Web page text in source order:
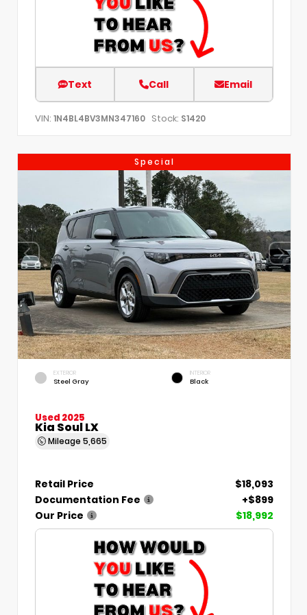
Text Call Email
VIN: 1N4BL4BV3MN347160 Stock: S1420
Special
EXTERIOR
Steel Gray
INTERIOR
Black
Used 2025
Kia Soul LX
Mileage 5,665
Retail Price
$18,093
Documentation Fee
+$899
Our Price
$18,992